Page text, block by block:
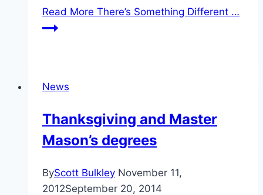
Read More There’s Something Different …
News
Thanksgiving and Master
Mason’s degrees
ByScott Bulkley November 11,
2012September 20, 2014